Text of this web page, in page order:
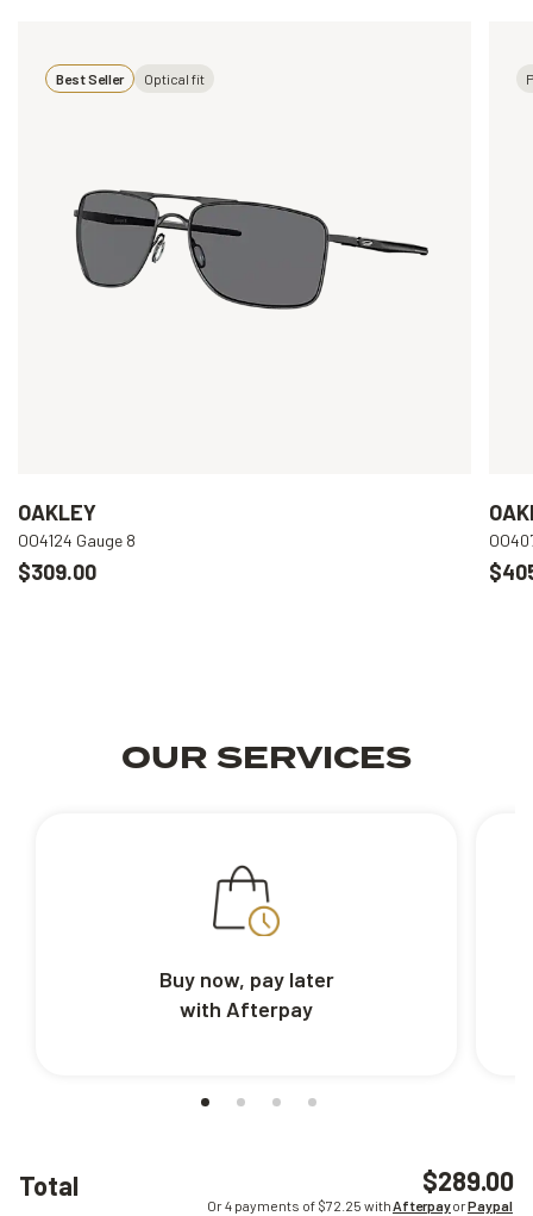
Total $289.00
Or 4 payments of $72.25 withAfterpayorPaypal
Best Seller Optical fit
OAKLEY
OO4124 Gauge 8
$309.00
OUR SERVICES
Buy now, pay later
with Afterpay